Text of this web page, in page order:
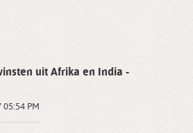
uit Afrika en India -
PM